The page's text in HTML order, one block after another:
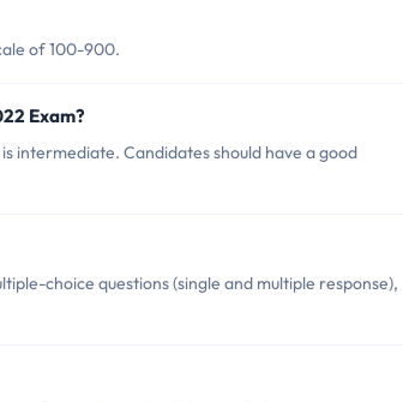
of 100-900.
Exam?
intermediate. Candidates should have a good
choice questions (single and multiple response),